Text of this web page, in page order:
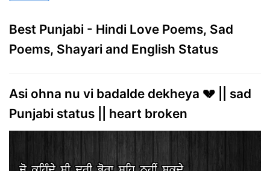
Best Punjabi - Hindi Love Poems, Sad
Poems, Shayari and English Status
Asi ohna nu vi badalde dekheya 💔 || sad
Punjabi status || heart broken